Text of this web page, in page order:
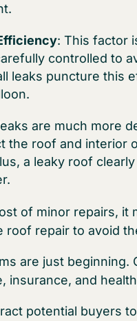
: This factor
controlled to
leaks puncture this
are much more
the roof and interior
a leaky roof
of minor repairs,
roof repair to avoid
are just
insurance, and
potential buyers